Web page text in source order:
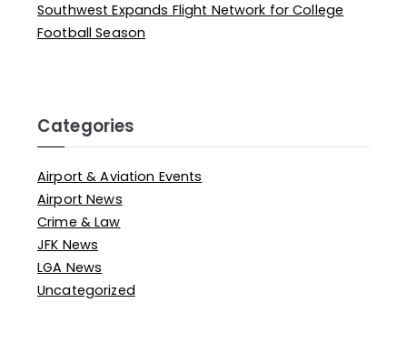
Southwest Expands Flight Network for College
Football Season
Categories
Airport & Aviation Events
Airport News
Crime & Law
JFK News
LGA News
Uncategorized